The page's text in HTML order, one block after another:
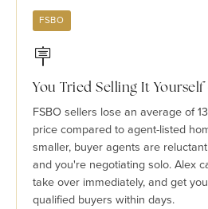
FSBO
🪧
You Tried Selling It
FSBO sellers lose an average of
price compared to agent-listed
smaller, buyer agents are
and you're negotiating solo. Alex
take over immediately, and get
qualified buyers within days.